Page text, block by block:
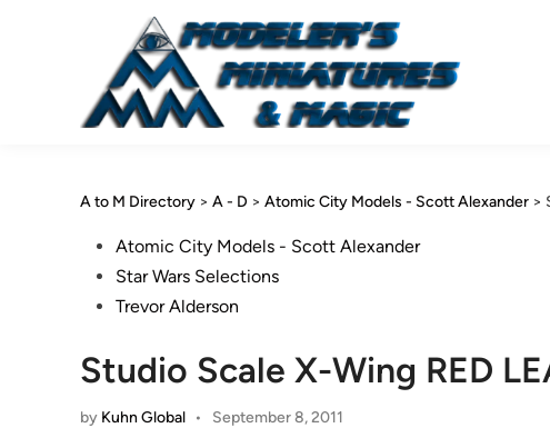
A to M Directory > A - D > Atomic City Models - Scott Alexander >
PostedAtomic City Models - Scott Alexander
Star Wars Selections
Trevor Alderson
Studio Scale X-Wing RED
by Kuhn Global • September 8, 2011